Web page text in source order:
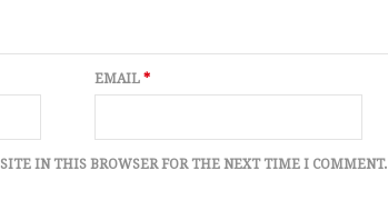
EMAIL*
IN THIS BROWSER FOR THE NEXT TIME I COMMENT.